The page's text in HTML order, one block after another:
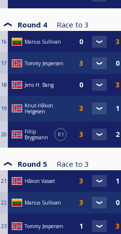
Round 4 Race to 3
16 Marius Sullivan
17 Tommy Jespersen
18 Jens H. Bang
19
Knut-Håkon
Helgesen
20
Fillip
Brygmann
R1
Round 5 Race to 3
21 Håkon Vasset
22 Marius Sullivan
23 Tommy Jespersen